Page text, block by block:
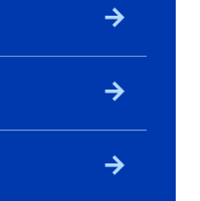
arrow_forward
arrow_forward
arrow_forward